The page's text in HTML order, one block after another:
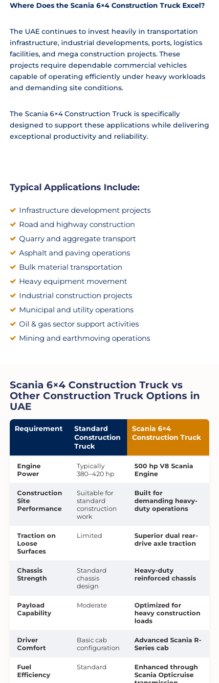
Where Does the Scania 6×4 Construction Truck Excel?
The UAE continues to invest heavily in transportation
infrastructure, industrial developments, ports, logistics
facilities, and mega construction projects. These
projects require dependable commercial vehicles
capable of operating efficiently under heavy workloads
and demanding site conditions.
The Scania 6×4 Construction Truck is specifically
designed to support these applications while delivering
exceptional productivity and reliability.
Typical Applications Include:
Infrastructure development projects
Road and highway construction
Quarry and aggregate transport
Asphalt and paving operations
Bulk material transportation
Heavy equipment movement
Industrial construction projects
Municipal and utility operations
Oil & gas sector support activities
Mining and earthmoving operations
Scania 6×4 Construction Truck vs
Other Construction Truck Options in
UAE
Requirement
Standard
Construction
Truck
Scania 6×4
Construction Truck
Engine
Power
Typically
380–420 hp
500 hp V8 Scania
Engine
Construction
Site
Performance
Suitable for
standard
construction
work
Built for
demanding heavy-
duty operations
Traction on
Loose
Surfaces
Limited
Superior dual rear-
drive axle traction
Chassis
Strength
Standard
chassis
design
Heavy-duty
reinforced chassis
Payload
Capability
Moderate
Optimized for
heavy construction
loads
Driver
Comfort
Basic cab
configuration
Advanced Scania R-
Series cab
Fuel
Efficiency
Standard
Enhanced through
Scania Opticruise